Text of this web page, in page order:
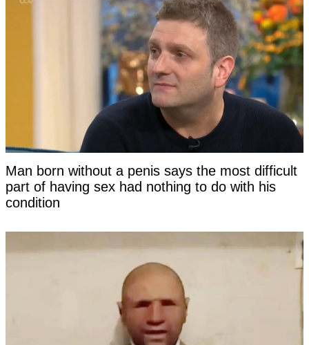
Man born without a penis says the most difficult
part of having sex had nothing to do with his
condition